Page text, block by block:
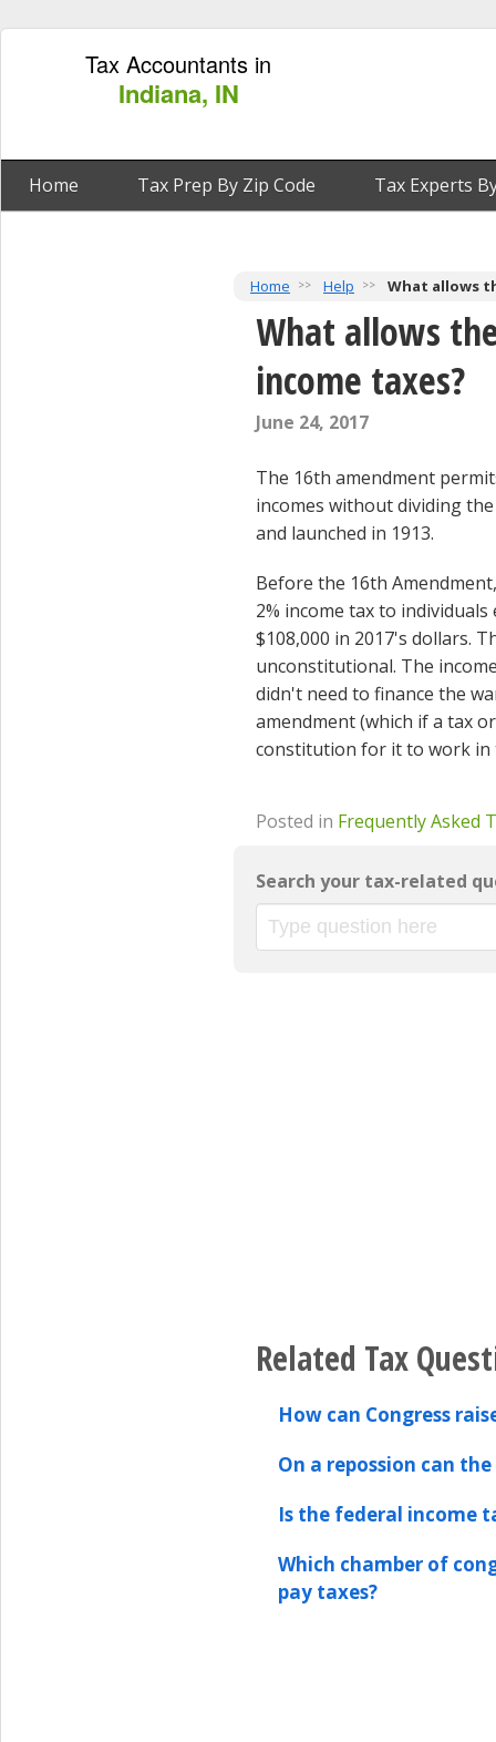
Tax Accountants in
Indiana, IN
Home Tax Prep By Zip Code Tax Experts
Home Help What allows
What allows
income taxes?
June 24, 2017
The 16th amendment
incomes without dividing
and launched in 1913.
Before the 16th
2% income tax to
$108,000 in 2017's dollars.
unconstitutional. The
didn't need to finance the
amendment (which if a tax
constitution for it to work in
Posted in Frequently Asked
Search your tax-related
Related Tax
How can Congress
On a repossion can
Is the federal income
Which chamber of
pay taxes?